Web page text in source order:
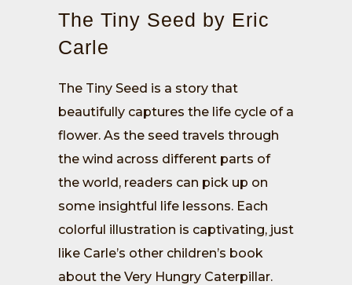
The Tiny Seed by Eric
Carle
The Tiny Seed is a story that
beautifully captures the life cycle of a
flower. As the seed travels through
the wind across different parts of
the world, readers can pick up on
some insightful life lessons. Each
colorful illustration is captivating, just
like Carle’s other children’s book
about the Very Hungry Caterpillar.